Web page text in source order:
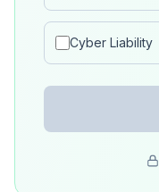
Cyber Liability